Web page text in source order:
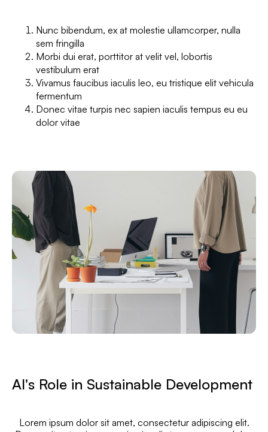
Nunc bibendum, ex at molestie ullamcorper, nulla
sem fringilla
Morbi dui erat, porttitor at velit vel, lobortis
vestibulum erat
Vivamus faucibus iaculis leo, eu tristique elit vehicula
fermentum
Donec vitae turpis nec sapien iaculis tempus eu eu
dolor vitae
AI's Role in Sustainable Development
Lorem ipsum dolor sit amet, consectetur adipiscing elit.